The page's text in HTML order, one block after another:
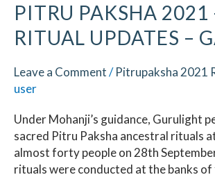
PITRU PAKSHA 2021
RITUAL UPDATES –
Leave a Comment/Pitrupaksha 2021
user
Under Mohanji’s guidance, Gurulight
sacred Pitru Paksha ancestral rituals
almost forty people on 28th
rituals were conducted at the banks of